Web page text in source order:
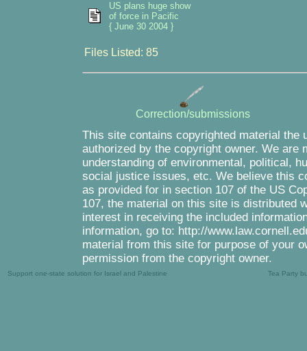
US plans huge show
of force in Pacific
{ June 30 2004 }
Files Listed: 85
Correction/submissions
This site contains copyrighted material
authorized by the copyright owner. We
understanding of environmental, political,
social justice issues, etc. We believe this
as provided for in section 107 of the US
107, the material on this site is distributed
interest in receiving the included
information, go to: http://
material from this site for purpose of your
permission from the copyright owner.
Support one-state solution for Israel and Palestine Tea Party